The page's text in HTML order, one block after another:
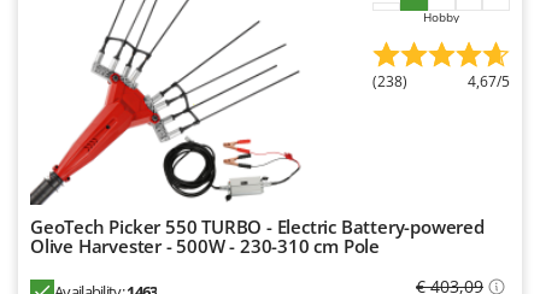
Pramac
Prismafood
R.G.V.
Rato
Redback
Hobby
(238) 4,67/5
GeoTech Picker 550 TURBO - Electric Battery-powered
Olive Harvester - 500W - 230-310 cm Pole
€ 403,09